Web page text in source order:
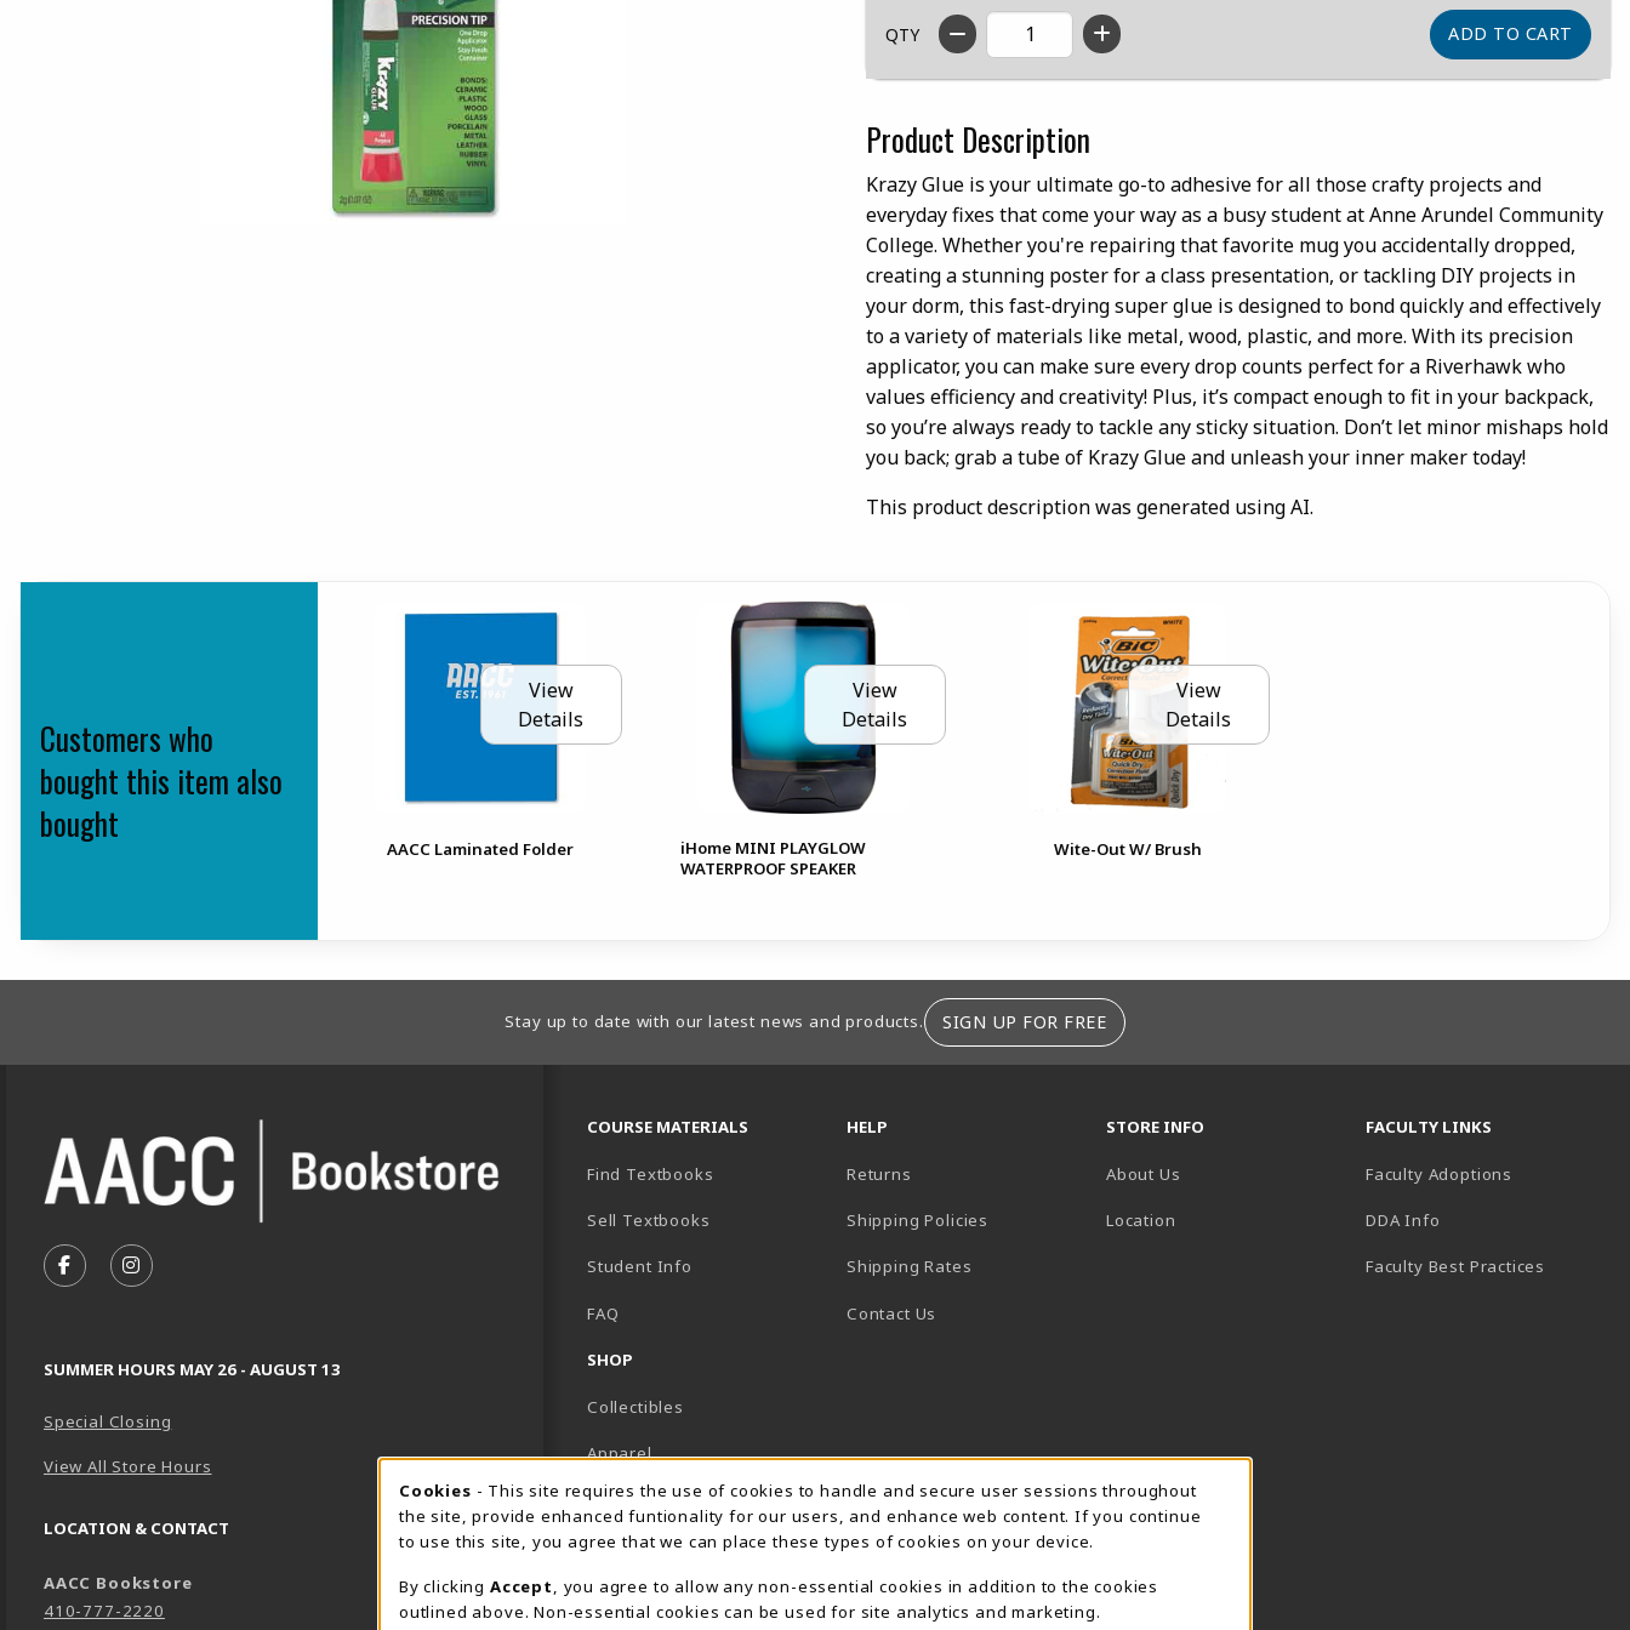
QTY
Product Description
Krazy Glue is your ultimate go-to adhesive for all those crafty projects and
everyday fixes that come your way as a busy student at Anne Arundel Community
College. Whether you're repairing that favorite mug you accidentally dropped,
creating a stunning poster for a class presentation, or tackling DIY projects in
your dorm, this fast-drying super glue is designed to bond quickly and effectively
to a variety of materials like metal, wood, plastic, and more. With its precision
applicator, you can make sure every drop counts perfect for a Riverhawk who
values efficiency and creativity! Plus, it’s compact enough to fit in your backpack,
so you’re always ready to tackle any sticky situation. Don’t let minor mishaps hold
you back; grab a tube of Krazy Glue and unleash your inner maker today!
This product description was generated using AI.
Customers who
bought this item also
bought
View
Details
AACC Laminated Folder
View
Details
iHome MINI PLAYGLOW
WATERPROOF SPEAKER
View
Details
Wite-Out W/ Brush
Stay up to date with our latest news and products. SIGN UP FOR FREE
FOLLOW US ON FACEBOOK (OPENS IN A NEW TAB)
FOLLOW US ON INSTAGRAM (OPENS IN A NEW TAB)
SUMMER HOURS MAY 26 - AUGUST 13
Special Closing
View All Store Hours
LOCATION & CONTACT
AACC Bookstore
410-777-2220
COURSE MATERIALS
Find Textbooks
Sell Textbooks
Student Info
FAQ
SHOP
Collectibles
Apparel
Gifts
Supplies & Uniforms
General Merchandise
HELP
Returns
Shipping Policies
Shipping Rates
Contact Us
STORE INFO
About Us
Location
FACULTY LINKS
Faculty Adoptions
DDA Info
Faculty Best Practices
Cookie Usage Notification
Cookies - This site requires the use of cookies to handle and secure user sessions throughout
the site, provide enhanced funtionality for our users, and enhance web content. If you continue
to use this site, you agree that we can place these types of cookies on your device.
By clicking Accept
, you agree to allow any non-essential cookies in addition to the cookies
outlined above. Non-essential cookies can be used for site analytics and marketing.